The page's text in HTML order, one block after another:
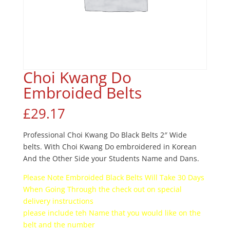
Choi Kwang Do
Embroided Belts
£29.17
Professional Choi Kwang Do Black Belts 2″ Wide
belts. With Choi Kwang Do embroidered in Korean
And the Other Side your Students Name and Dans.
Please Note Embroided Black Belts Will Take 30 Days
When Going Through the check out on special
delivery instructions
please include teh Name that you would like on the
belt and the number